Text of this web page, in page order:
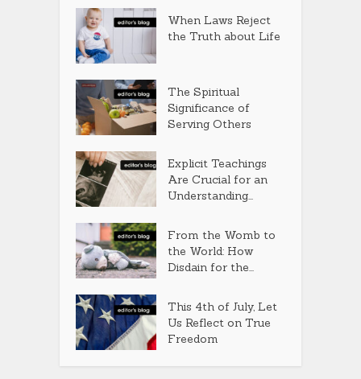
When Laws Reject
the Truth about Life
The Spiritual
Significance of
Serving Others
Explicit Teachings
Are Crucial for an
Understanding...
From the Womb to
the World: How
Disdain for the...
This 4th of July, Let
Us Reflect on True
Freedom